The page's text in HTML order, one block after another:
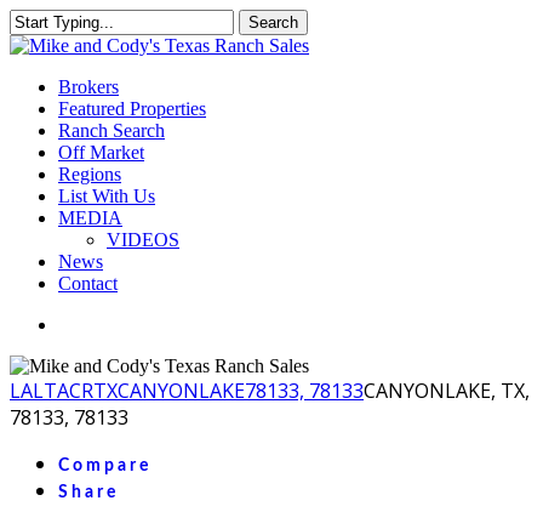
Skip
to
content
Search
Close
Menu
Brokers
Featured Properties
Ranch Search
Off Market
Regions
List With Us
MEDIA
VIDEOS
News
Contact
LALTACRTXCANYONLAKE78133, 78133CANYONLAKE, TX,
78133, 78133
Compare
Share